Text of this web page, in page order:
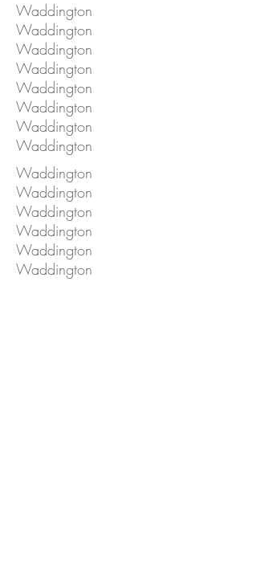
Waddington
Waddington
Waddington
Waddington
Waddington
Waddington
Waddington
Waddington
Waddington
Waddington
Waddington
Waddington
Waddington
Waddington